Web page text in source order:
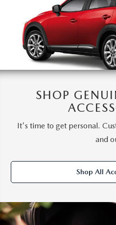
SHOP
It's time to get personal.
and
Shop All